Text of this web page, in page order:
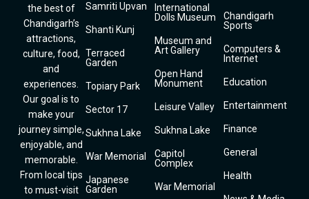
the best of
Chandigarh’s
attractions,
culture, food,
and
experiences.
Our goal is to
make your
journey simple,
enjoyable, and
memorable.
From local tips
to must-visit
Samriti Upvan
Shanti Kunj
Terraced
Garden
Topiary Park
Sector 17
Sukhna Lake
War Memorial
Japanese
Garden
International
Dolls Museum
Museum and
Art Gallery
Open Hand
Monument
Leisure Valley
Sukhna Lake
Capitol
Complex
War Memorial
Chandigarh
Sports
Computers &
Internet
Education
Entertainment
Finance
General
Health